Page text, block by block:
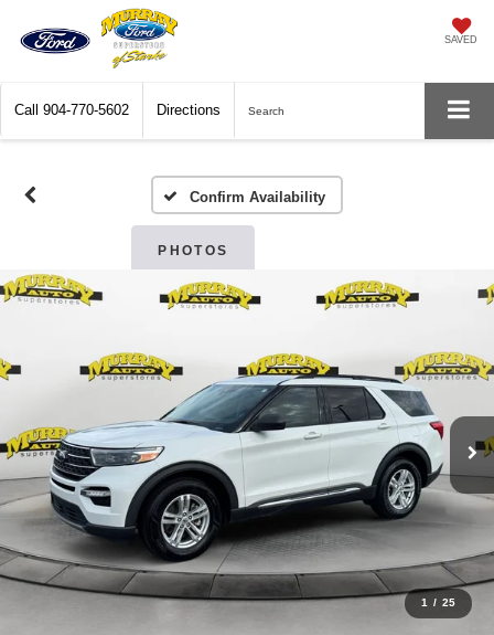
SAVED
Call 904-770-5602 Directions Search
Confirm Availability
PHOTOS
1 / 25